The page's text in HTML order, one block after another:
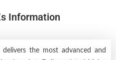
Information
the most advanced and